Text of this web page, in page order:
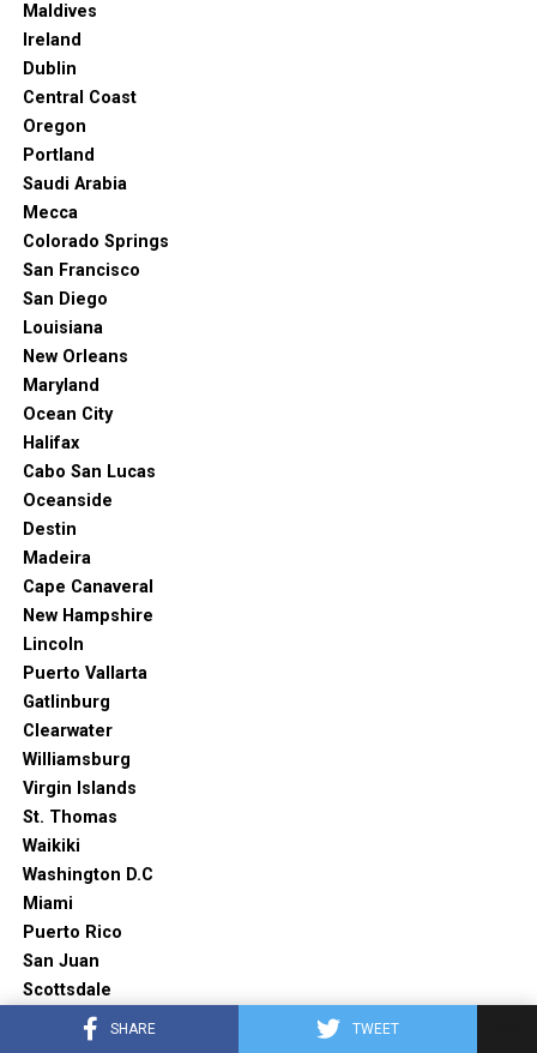
SHARE TWEET
Maldives
Ireland
Dublin
Central Coast
Oregon
Portland
Saudi Arabia
Mecca
Colorado Springs
San Francisco
San Diego
Louisiana
New Orleans
Maryland
Ocean City
Halifax
Cabo San Lucas
Oceanside
Destin
Madeira
Cape Canaveral
New Hampshire
Lincoln
Puerto Vallarta
Gatlinburg
Clearwater
Williamsburg
Virgin Islands
St. Thomas
Waikiki
Washington D.C
Miami
Puerto Rico
San Juan
Scottsdale
Napa valley